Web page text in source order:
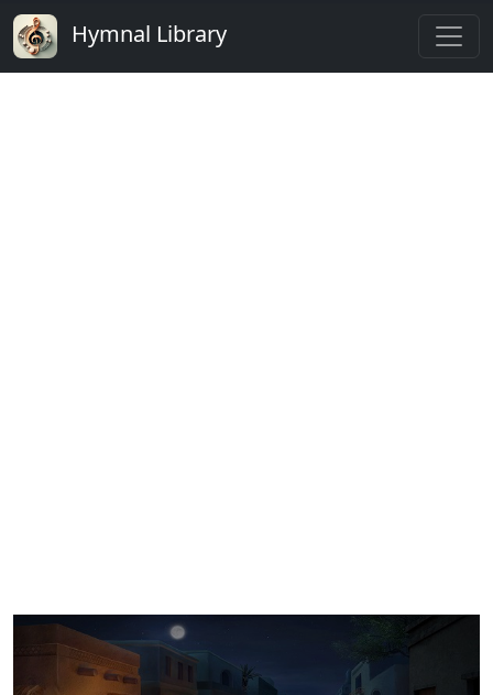
Hymnal Library